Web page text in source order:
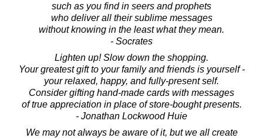
such as you find in seers and prophets
who deliver all their sublime messages
without knowing in the least what they mean.
- Socrates
Lighten up! Slow down the shopping.
Your greatest gift to your family and friends is yourself -
your relaxed, happy, and fully-present self.
Consider gifting hand-made cards with messages
of true appreciation in place of store-bought presents.
- Jonathan Lockwood Huie
We may not always be aware of it, but we all create